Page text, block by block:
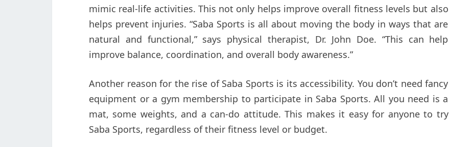
mimic real-life activities. This not only helps improve overall fitness levels but also
helps prevent injuries. “Saba Sports is all about moving the body in ways that are
natural and functional,” says physical therapist, Dr. John Doe. “This can help
improve balance, coordination, and overall body awareness.”
Another reason for the rise of Saba Sports is its accessibility. You don’t need fancy
equipment or a gym membership to participate in Saba Sports. All you need is a
mat, some weights, and a can-do attitude. This makes it easy for anyone to try
Saba Sports, regardless of their fitness level or budget.